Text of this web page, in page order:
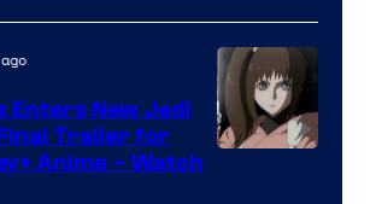
Enters New Jedi
Trailer for
Anime – Watch